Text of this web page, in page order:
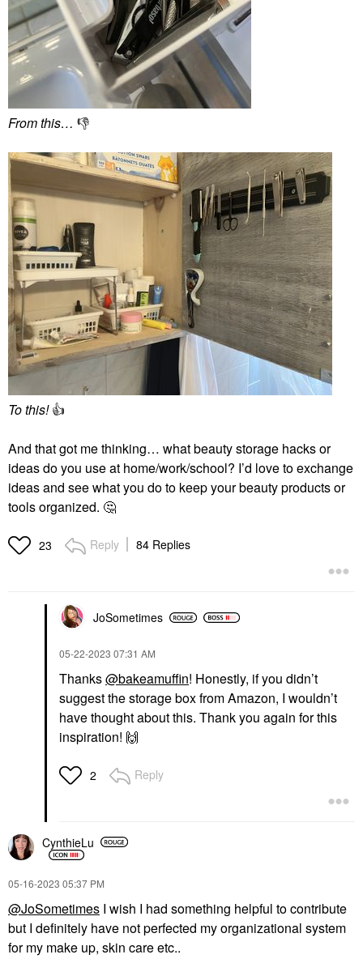
From this… 👎
To this!👍
And that got me thinking… what beauty storage hacks or
ideas do you use at home/work/school? I’d love to exchange
ideas and see what you do to keep your beauty products or
tools organized. 🤔
23 Reply 84 Replies
JoSometimes
‎05-22-2023 07:31 AM
Thanks@bakeamuffin! Honestly, if you didn’t
suggest the storage box from Amazon, I wouldn’t
have thought about this. Thank you again for this
inspiration! 🙌
2 Reply
CynthieLu
‎05-16-2023 05:37 PM
@JoSometimes I wish I had something helpful to contribute
but I definitely have not perfected my organizational system
for my make up, skin care etc..